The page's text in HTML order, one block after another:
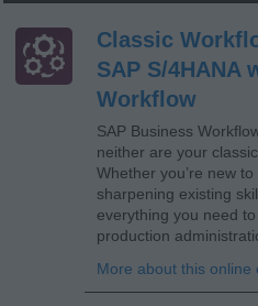
Classic
SAP S/4HANA
Workflow
SAP Business
neither are your
Whether you’re new
sharpening existing
everything you need
production
More about this online